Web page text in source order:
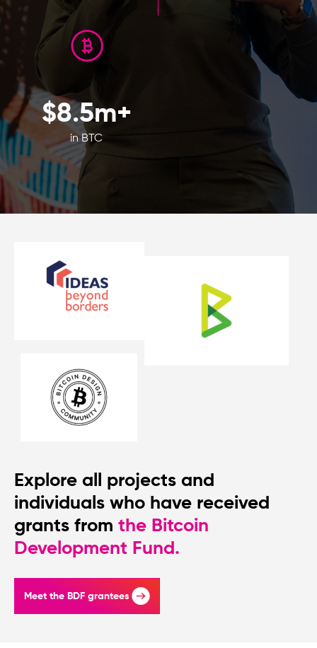
in BTC
$8.5m+
Explore all projects and
individuals who have received
grants from the Bitcoin
Development Fund.
Meet the BDF grantees